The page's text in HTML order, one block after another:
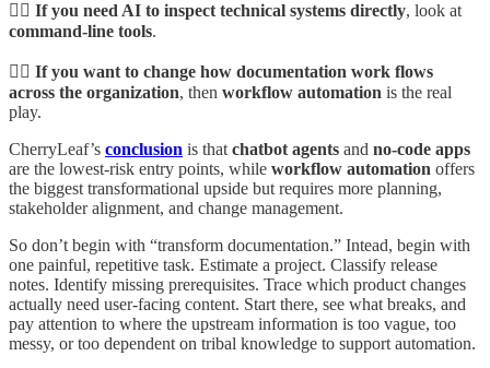
👉🏾 If you need AI to inspect technical systems directly, look at
command-line tools.
👉🏾 If you want to change how documentation work flows
across the organization, then workflow automation is the real
play.
CherryLeaf’s conclusion is that chatbot agents and no-code apps
are the lowest-risk entry points, while workflow automation offers
the biggest transformational upside but requires more planning,
stakeholder alignment, and change management.
So don’t begin with “transform documentation.” Intead, begin with
one painful, repetitive task. Estimate a project. Classify release
notes. Identify missing prerequisites. Trace which product changes
actually need user-facing content. Start there, see what breaks, and
pay attention to where the upstream information is too vague, too
messy, or too dependent on tribal knowledge to support automation.